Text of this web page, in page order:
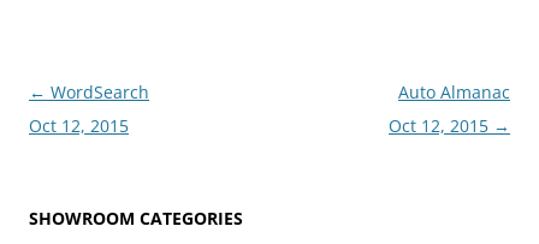
Post
navigation
← WordSearch
Oct 12, 2015
Auto Almanac
Oct 12, 2015 →
SHOWROOM CATEGORIES